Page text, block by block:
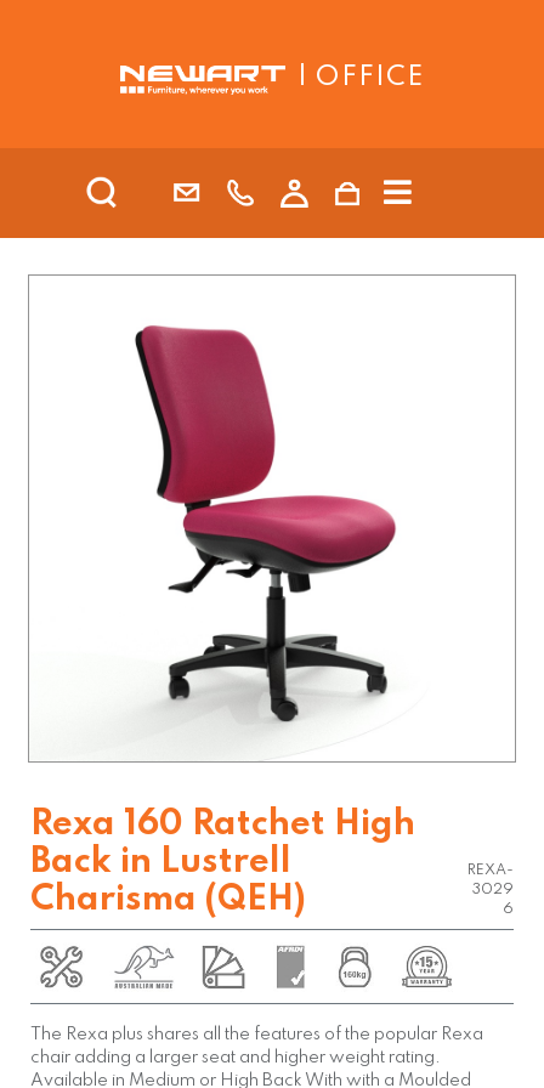
| OFFICE
Rexa 160 Ratchet High
Back in Lustrell
Charisma (QEH)
REXA-
3029
6
The Rexa plus shares all the features of the popular Rexa
chair adding a larger seat and higher weight rating.
Available in Medium or High Back With with a Moulded